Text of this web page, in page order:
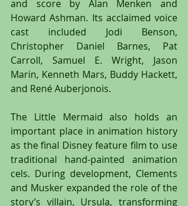
and score by Alan Menken and
Howard Ashman. Its acclaimed voice
cast included Jodi Benson,
Christopher Daniel Barnes, Pat
Carroll, Samuel E. Wright, Jason
Marin, Kenneth Mars, Buddy Hackett,
and René Auberjonois.
The Little Mermaid also holds an
important place in animation history
as the final Disney feature film to use
traditional hand-painted animation
cels. During development, Clements
and Musker expanded the role of the
story’s villain, Ursula, transforming